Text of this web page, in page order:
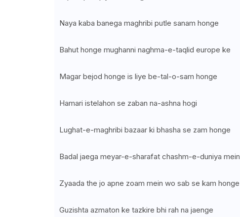
Naya kaba banega maghribi putle sanam honge
Bahut honge mughanni naghma-e-taqlid europe ke
Magar bejod honge is liye be-tal-o-sam honge
Hamari istelahon se zaban na-ashna hogi
Lughat-e-maghribi bazaar ki bhasha se zam honge
Badal jaega meyar-e-sharafat chashm-e-duniya mein
Zyaada the jo apne zoam mein wo sab se kam honge
Guzishta azmaton ke tazkire bhi rah na jaenge